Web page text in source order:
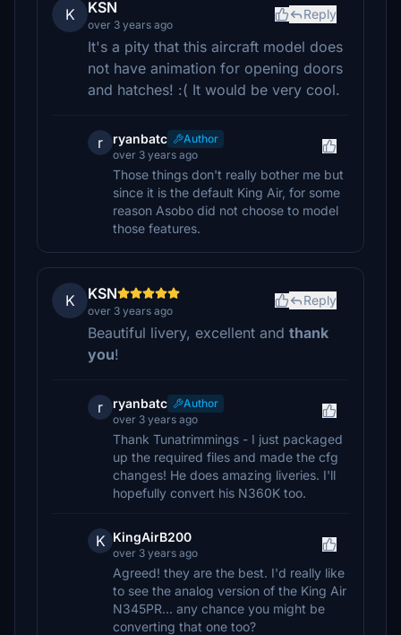
K KSN
over 3 years ago
Reply
It's a pity that this aircraft model does
not have animation for opening doors
and hatches! :( It would be very cool.
r ryanbatc
Author
over 3 years ago
Those things don't really bother me but
since it is the default King Air, for some
reason Asobo did not choose to model
those features.
K KSN
over 3 years ago
Reply
Beautiful livery, excellent and thank
you!
r ryanbatc
Author
over 3 years ago
Thank Tunatrimmings - I just packaged
up the required files and made the cfg
changes! He does amazing liveries. I'll
hopefully convert his N360K too.
K KingAirB200
over 3 years ago
Agreed! they are the best. I'd really like
to see the analog version of the King Air
N345PR... any chance you might be
converting that one too?